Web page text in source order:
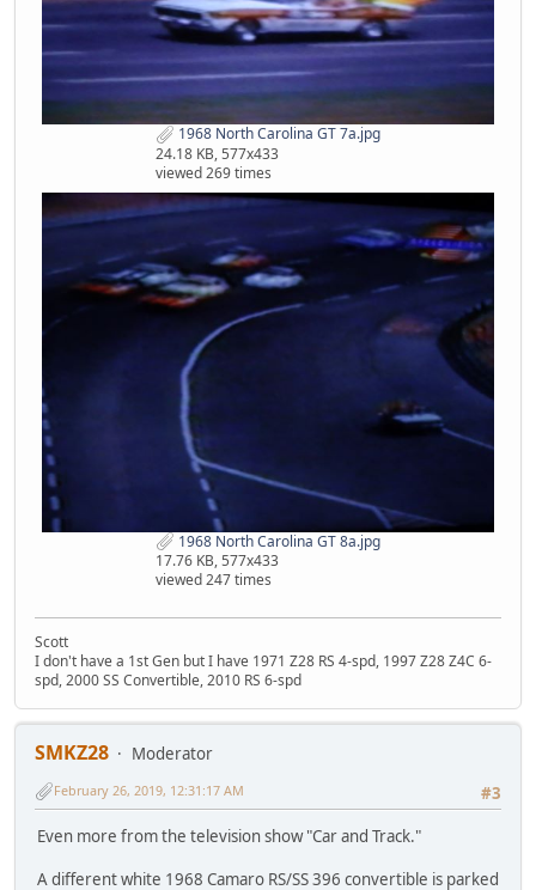
1968 North Carolina GT 7a.jpg
24.18 KB, 577x433
viewed 269 times
1968 North Carolina GT 8a.jpg
17.76 KB, 577x433
viewed 247 times
Scott
I don't have a 1st Gen but I have 1971 Z28 RS 4-spd, 1997 Z28 Z4C 6-
spd, 2000 SS Convertible, 2010 RS 6-spd
SMKZ28
Moderator
#3
February 26, 2019, 12:31:17 AM
Even more from the television show "Car and Track."
A different white 1968 Camaro RS/SS 396 convertible is parked